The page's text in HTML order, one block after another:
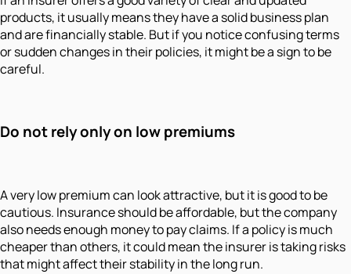
products, it usually means they have a solid business plan
and are financially stable. But if you notice confusing terms
or sudden changes in their policies, it might be a sign to be
careful.
Do not rely only on low premiums
A very low premium can look attractive, but it is good to be
cautious. Insurance should be affordable, but the company
also needs enough money to pay claims. If a policy is much
cheaper than others, it could mean the insurer is taking risks
that might affect their stability in the long run.